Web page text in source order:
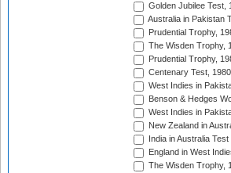
Golden Jubilee Test,
Australia in Pakistan
Prudential Trophy,
The Wisden Trophy,
Prudential Trophy,
Centenary Test, 1980
West Indies in
Benson & Hedges
West Indies in
New Zealand in
India in Australia
England in West
The Wisden Trophy,